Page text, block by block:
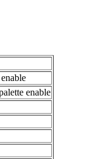
enable